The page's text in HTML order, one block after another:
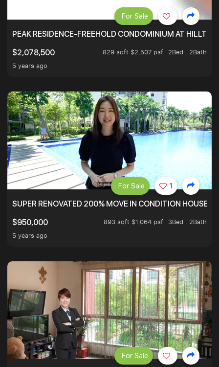
PEAK RESIDENCE-FREEHOLD CONDOMINIUM AT
$2,078,500
829 sqft $2,507 psf
2Bed . 2Bath
5 years ago
For Sale
SUPER RENOVATED 200% MOVE IN CONDITION HOUSE
$950,000
893 sqft $1,064 psf
3Bed . 2Bath
5 years ago
For Sale 1
For Sale